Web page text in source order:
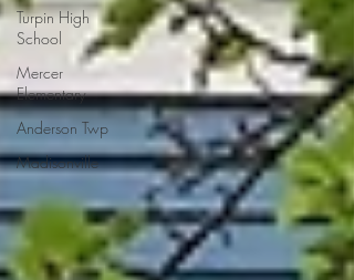
Turpin High
School
Mercer
Elementary
Anderson Twp
Madisonville